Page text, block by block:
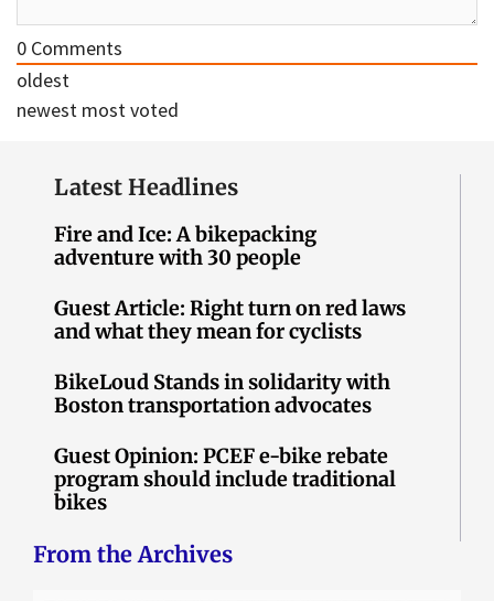
0 Comments
oldest
newest most voted
Latest Headlines
Fire and Ice: A bikepacking
adventure with 30 people
Guest Article: Right turn on red laws
and what they mean for cyclists
BikeLoud Stands in solidarity with
Boston transportation advocates
Guest Opinion: PCEF e-bike rebate
program should include traditional
bikes
From the Archives